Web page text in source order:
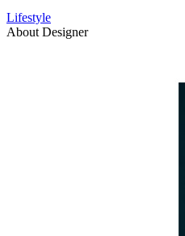
Lifestyle
About Designer